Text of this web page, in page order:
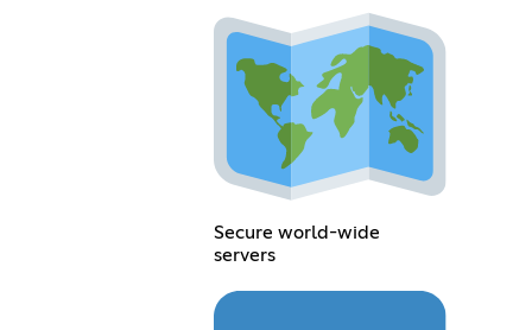
Secure world-wide
servers